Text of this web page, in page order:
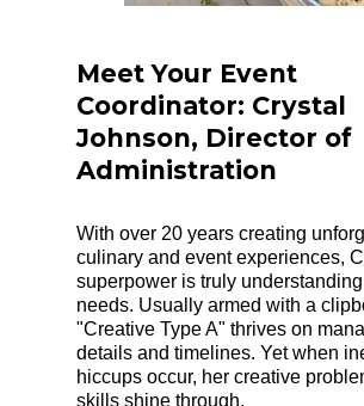
Meet Your Event
Coordinator: Crystal
Johnson, Director of
Administration
With over 20 years creating
culinary and event experiences,
superpower is truly
needs. Usually armed with a
"Creative Type A" thrives on
details and timelines. Yet when
hiccups occur, her creative
skills shine through.